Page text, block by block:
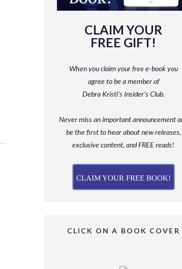
CLAIM YOUR
FREE GIFT!
When you claim your free e-book you
agree to be a memberof
Debra Kristi’s Insider’s Club.
Never miss an important announcement
bethe first to hear about new releases,
exclusive content, and FREE reads!
CLAIM YOUR FREE BOOK!
CLICK ON A BOOK COVER